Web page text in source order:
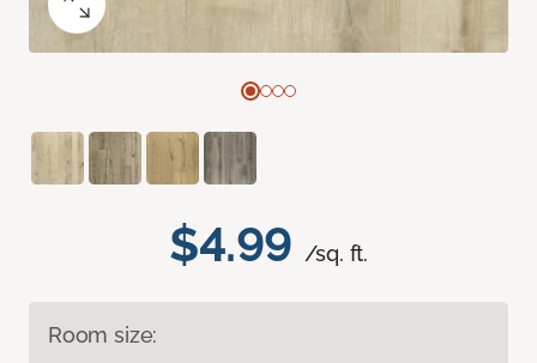
$4.99 /sq. ft.
Room size: